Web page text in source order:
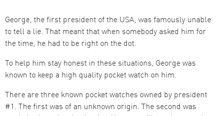
George, the first president of the USA, was famously unable
to tell a lie. That meant that when somebody asked him for
the time, he had to be right on the dot.
To help him stay honest in these situations, George was
known to keep a high quality pocket watch on him.
There are three known pocket watches owned by president
#1. The first was of an unknown origin. The second was